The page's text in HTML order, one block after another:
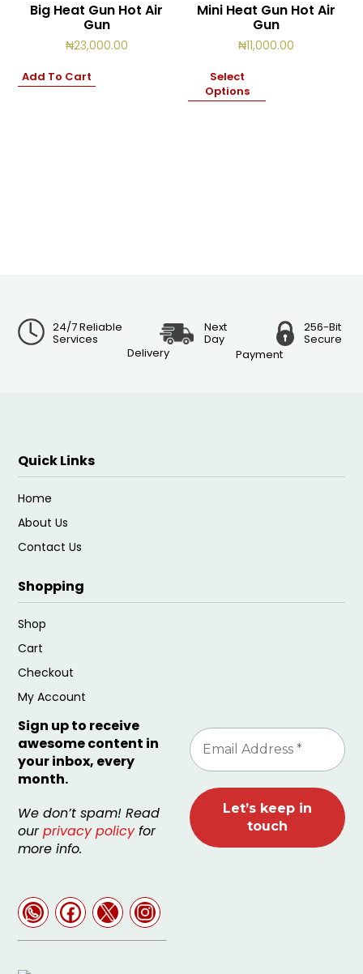
Big Heat Gun Hot Air
Gun
₦23,000.00
Add To Cart
Mini Heat Gun Hot Air
Gun
₦11,000.00
Select
Options
24/7 Reliable
Services
Next
Day
Delivery
256-Bit
Secure
Payment
Quick Links
Home
About Us
Contact Us
Shopping
Shop
Cart
Checkout
My Account
Sign up to receive
awesome content in
your inbox, every
month.
We don’t spam! Read
ourprivacy policyfor
more info.